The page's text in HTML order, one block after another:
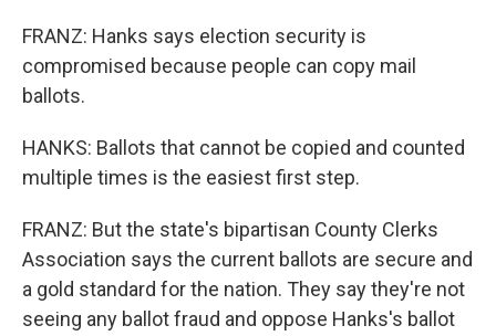
FRANZ: Hanks says election security is
compromised because people can copy mail
ballots.
HANKS: Ballots that cannot be copied and counted
multiple times is the easiest first step.
FRANZ: But the state's bipartisan County Clerks
Association says the current ballots are secure and
a gold standard for the nation. They say they're not
seeing any ballot fraud and oppose Hanks's ballot